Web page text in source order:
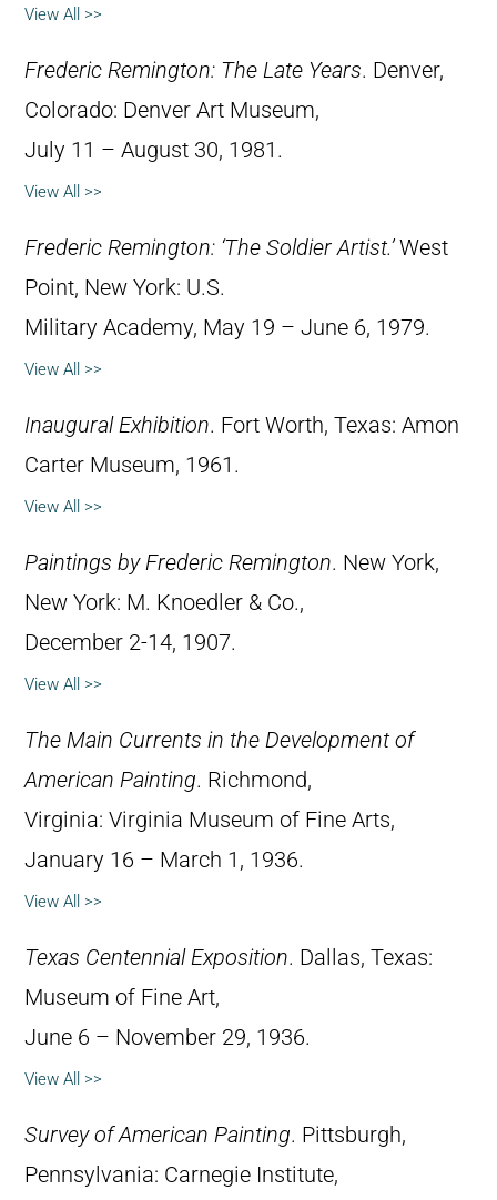
View All >>
Frederic Remington: The Late Years. Denver,
Colorado: Denver Art Museum,
July 11 – August 30, 1981.
View All >>
Frederic Remington: ‘The Soldier Artist.’West
Point, New York: U.S.
Military Academy, May 19 – June 6, 1979.
View All >>
Inaugural Exhibition. Fort Worth, Texas: Amon
Carter Museum, 1961.
View All >>
Paintings by Frederic Remington. New York,
New York: M. Knoedler & Co.,
December 2-14, 1907.
View All >>
The Main Currents in the Development of
American Painting. Richmond,
Virginia: Virginia Museum of Fine Arts,
January 16 – March 1, 1936.
View All >>
Texas Centennial Exposition. Dallas, Texas:
Museum of Fine Art,
June 6 – November 29, 1936.
View All >>
Survey of American Painting. Pittsburgh,
Pennsylvania: Carnegie Institute,